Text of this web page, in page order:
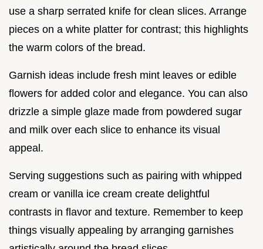
use a sharp serrated knife for clean slices. Arrange
pieces on a white platter for contrast; this highlights
the warm colors of the bread.
Garnish ideas include fresh mint leaves or edible
flowers for added color and elegance. You can also
drizzle a simple glaze made from powdered sugar
and milk over each slice to enhance its visual
appeal.
Serving suggestions such as pairing with whipped
cream or vanilla ice cream create delightful
contrasts in flavor and texture. Remember to keep
things visually appealing by arranging garnishes